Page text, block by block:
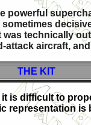
powerful
technically
aircraft,
THE KIT
is difficult to
representation